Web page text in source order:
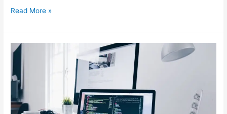
Read More »
Mobile-
First
Design
2025:
Why
It’s